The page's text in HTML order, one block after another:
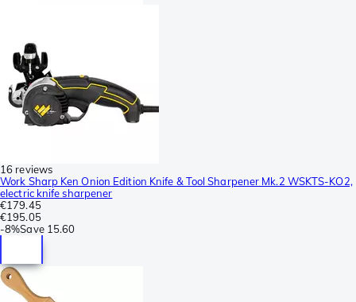
16 reviews
Work Sharp Ken Onion Edition Knife & Tool Sharpener Mk.2 WSKTS-KO2,
electric knife sharpener
€179.45
€195.05
-8%Save 15.60